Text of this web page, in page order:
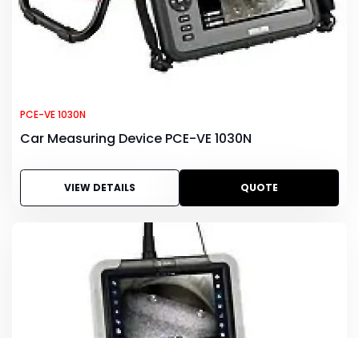
PCE-VE 1030N
Car Measuring Device PCE-VE 1030N
VIEW DETAILS QUOTE